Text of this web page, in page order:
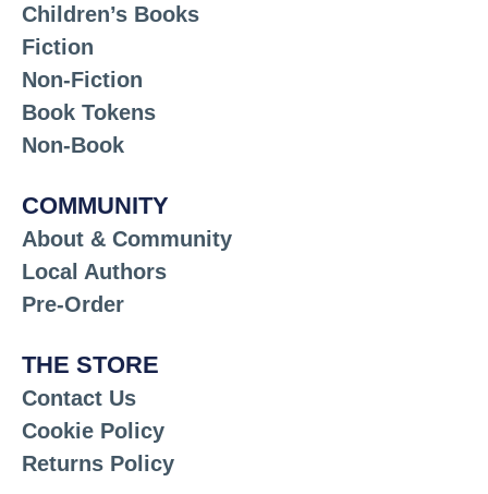
Children’s Books
Fiction
Non-Fiction
Book Tokens
Non-Book
COMMUNITY
About & Community
Local Authors
Pre-Order
THE STORE
Contact Us
Cookie Policy
Returns Policy